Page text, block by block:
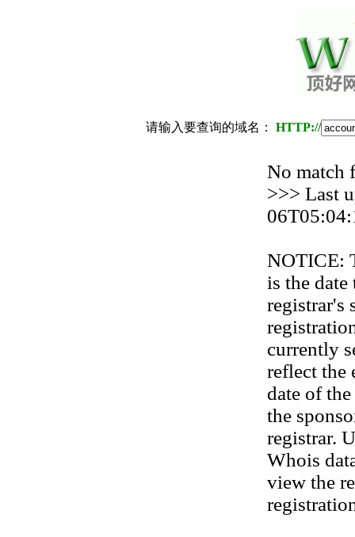
请输入要查询的域名： HTTP://
No match
>>> Last
NOTICE:
is the date
registrar's
currently
reflect the
date of
the
registrar.
Whois
view the